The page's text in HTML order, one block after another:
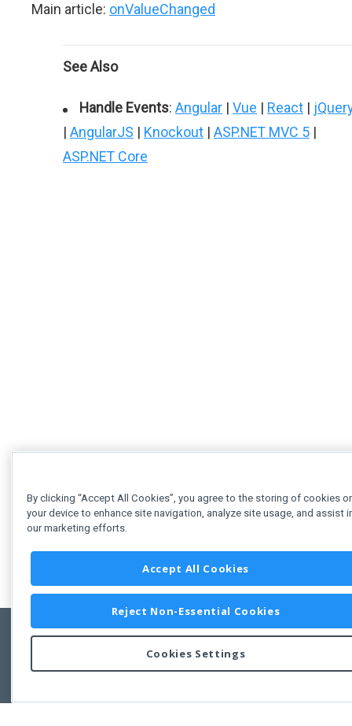
Main article: onValueChanged
See Also
Handle Events: Angular | Vue | React |
| AngularJS | Knockout | ASP.NET MVC 5 |
ASP.NET Core
Copyright © 2011-2026 Developer Express Inc.
Use of this site constitutes acceptance of the Developer Express Inc
By clicking “Accept All Cookies”, you agree to the storing of cookies
your device to enhance site navigation, analyze site usage, and assist
our marketing efforts.
Accept All Cookies
Reject Non-Essential Cookies
Cookies Settings